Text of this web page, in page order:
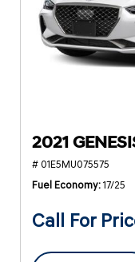
2021
# 01E5MU075575
Fuel Economy 17/25
Call For